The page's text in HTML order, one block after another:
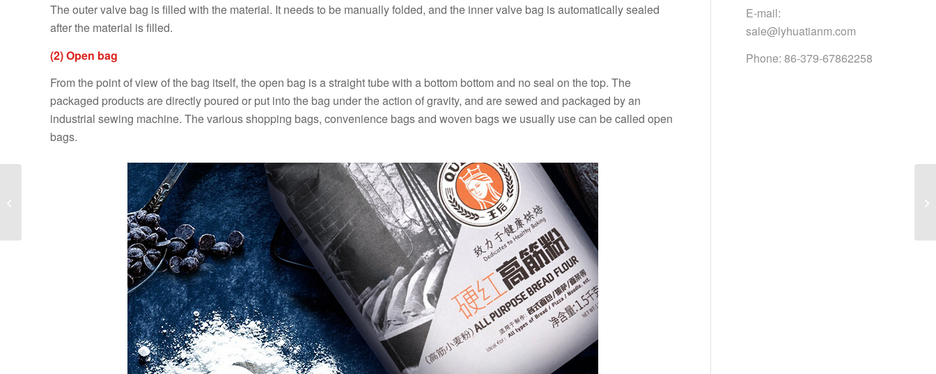
The outer valve bag is filled with the material. It needs to be manually folded, and the inner valve bag is automatically sealed
after the material is filled.
(2) Open bag
From the point of view of the bag itself, the open bag is a straight tube with a bottom bottom and no seal on the top. The
packaged products are directly poured or put into the bag under the action of gravity, and are sewed and packaged by an
industrial sewing machine. The various shopping bags, convenience bags and woven bags we usually use can be called open
bags.
E-mail:
sale@lyhuatianm.com
Phone: 86-379-67862258